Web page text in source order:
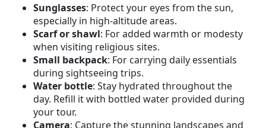
Sunglasses: Protect your eyes from the sun,
especially in high-altitude areas.
Scarf or shawl: For added warmth or modesty
when visiting religious sites.
Small backpack: For carrying daily essentials
during sightseeing trips.
Water bottle: Stay hydrated throughout the
day. Refill it with bottled water provided during
your tour.
Camera: Capture the stunning landscapes and